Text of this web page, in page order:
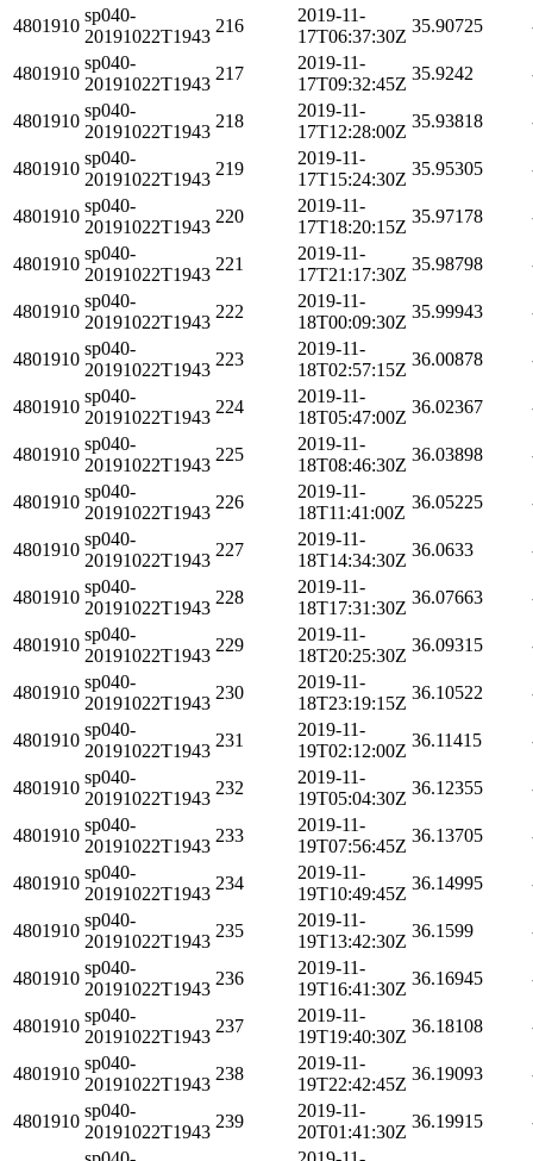
4801910
sp040-
20191022T1943
216
2019-11-
17T06:37:30Z
35.90725
4801910
sp040-
20191022T1943
217
2019-11-
17T09:32:45Z
35.9242
4801910
sp040-
20191022T1943
218
2019-11-
17T12:28:00Z
35.93818
4801910
sp040-
20191022T1943
219
2019-11-
17T15:24:30Z
35.95305
4801910
sp040-
20191022T1943
220
2019-11-
17T18:20:15Z
35.97178
4801910
sp040-
20191022T1943
221
2019-11-
17T21:17:30Z
35.98798
4801910
sp040-
20191022T1943
222
2019-11-
18T00:09:30Z
35.99943
4801910
sp040-
20191022T1943
223
2019-11-
18T02:57:15Z
36.00878
4801910
sp040-
20191022T1943
224
2019-11-
18T05:47:00Z
36.02367
4801910
sp040-
20191022T1943
225
2019-11-
18T08:46:30Z
36.03898
4801910
sp040-
20191022T1943
226
2019-11-
18T11:41:00Z
36.05225
4801910
sp040-
20191022T1943
227
2019-11-
18T14:34:30Z
36.0633
4801910
sp040-
20191022T1943
228
2019-11-
18T17:31:30Z
36.07663
4801910
sp040-
20191022T1943
229
2019-11-
18T20:25:30Z
36.09315
4801910
sp040-
20191022T1943
230
2019-11-
18T23:19:15Z
36.10522
4801910
sp040-
20191022T1943
231
2019-11-
19T02:12:00Z
36.11415
4801910
sp040-
20191022T1943
232
2019-11-
19T05:04:30Z
36.12355
4801910
sp040-
20191022T1943
233
2019-11-
19T07:56:45Z
36.13705
4801910
sp040-
20191022T1943
234
2019-11-
19T10:49:45Z
36.14995
4801910
sp040-
20191022T1943
235
2019-11-
19T13:42:30Z
36.1599
4801910
sp040-
20191022T1943
236
2019-11-
19T16:41:30Z
36.16945
4801910
sp040-
20191022T1943
237
2019-11-
19T19:40:30Z
36.18108
4801910
sp040-
20191022T1943
238
2019-11-
19T22:42:45Z
36.19093
4801910
sp040-
20191022T1943
239
2019-11-
20T01:41:30Z
36.19915